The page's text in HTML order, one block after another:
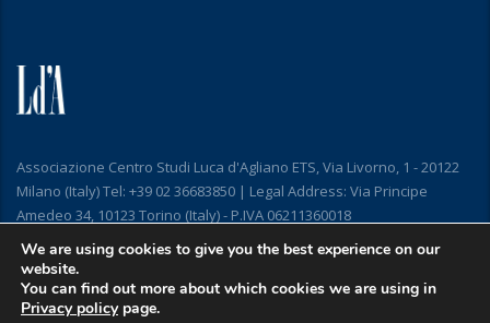
Associazione Centro Studi Luca d'Agliano ETS, Via Livorno, 1 - 20122
Milano (Italy) Tel: +39 02 36683850 | Legal Address: Via Principe
Amedeo 34, 10123 Torino (Italy) - P.IVA 06211360018
We are using cookies to give you the best experience on our
website.
You can find out more about which cookies we are using in
Privacy policypage.